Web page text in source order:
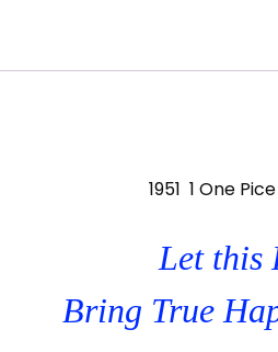
1951 1 One
Let this
Bring True